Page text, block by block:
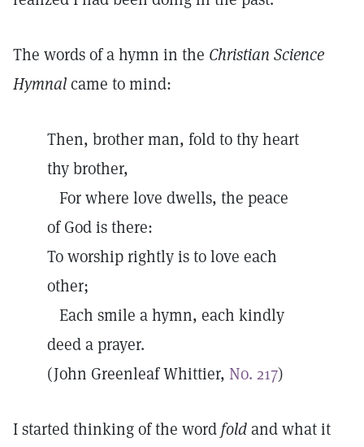
The words of a hymn in the Christian Science
Hymnalcame to mind:
Then, brother man, fold to thy heart
thy brother,
For where love dwells, the peace
of God is there:
To worship rightly is to love each
other;
Each smile a hymn, each kindly
deed a prayer.
(John Greenleaf Whittier, No. 217)
I started thinking of the wordfoldand what it